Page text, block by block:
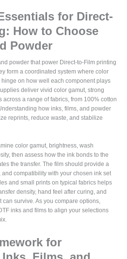
for Direct-
How to Choose
Powder
powder that power Direct-to-Film printing
form a coordinated system where color
on how well each component plays
deliver vivid color gamut, strong
a range of fabrics, from 100% cotton
how inks, films, and powder
reprints, reduce waste, and stabilize
color gamut, brightness, wash
then assess how the ink bonds to the
the transfer. The film should provide a
compatibility with your chosen ink set
and small prints on typical fabrics helps
density, hand feel after curing, and
survive. As you compare options,
inks and films to align your selections
for